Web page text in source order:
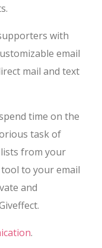
with
email
mail and text
time on the
task of
from your
to your email
and
.